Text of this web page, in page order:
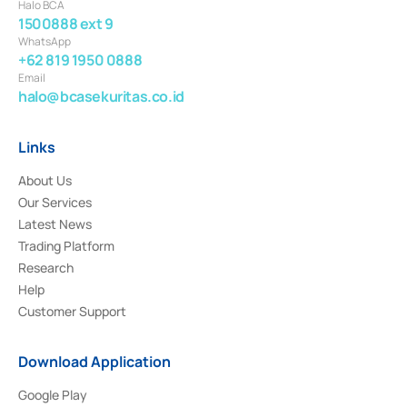
Halo BCA
1500888 ext 9
WhatsApp
+62 819 1950 0888
Email
halo@bcasekuritas.co.id
Links
About Us
Our Services
Latest News
Trading Platform
Research
Help
Customer Support
Download Application
Google Play